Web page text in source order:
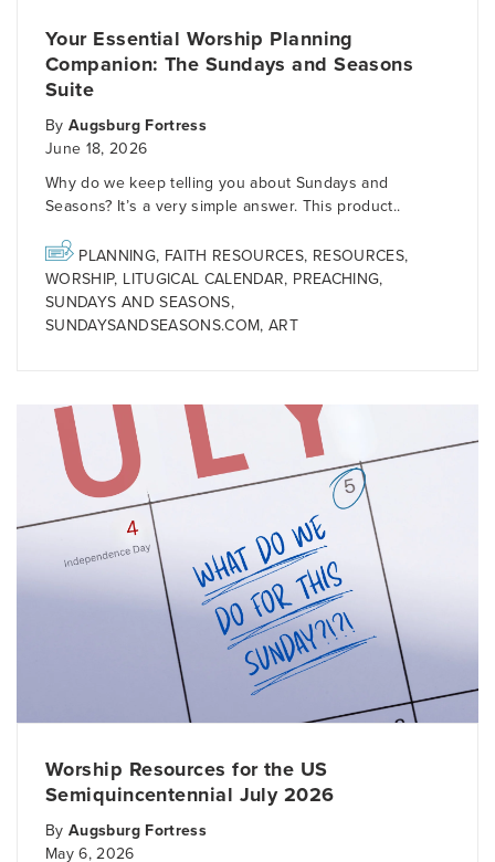
Your Essential Worship Planning
Companion: The Sundays and Seasons
Suite
ByAugsburg Fortress
June 18, 2026
Why do we keep telling you about Sundays and
Seasons? It’s a very simple answer. This product..
PLANNING, FAITH RESOURCES, RESOURCES,
WORSHIP, LITUGICAL CALENDAR, PREACHING,
SUNDAYS AND SEASONS,
SUNDAYSANDSEASONS.COM,ART
Worship Resources for the US
Semiquincentennial July 2026
ByAugsburg Fortress
May 6, 2026